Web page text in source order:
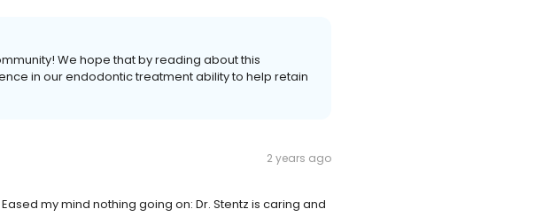
We hope that by reading about this
in our endodontic treatment ability to help retain
2 years ago
my mind nothing going on: Dr. Stentz is caring and